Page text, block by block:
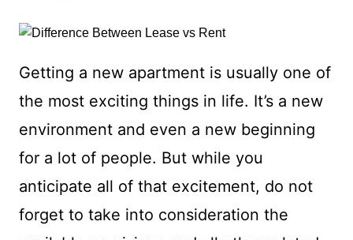
Getting a new apartment is usually one of
the most exciting things in life. It’s a new
environment and even a new beginning
for a lot of people. But while you
anticipate all of that excitement, do not
forget to take into consideration the